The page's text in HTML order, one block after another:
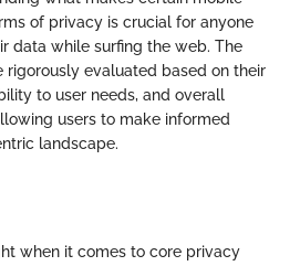
of privacy is crucial for anyone
data while surfing the web. The
evaluated based on their
to user needs, and overall
users to make informed
landscape.
when it comes to core privacy